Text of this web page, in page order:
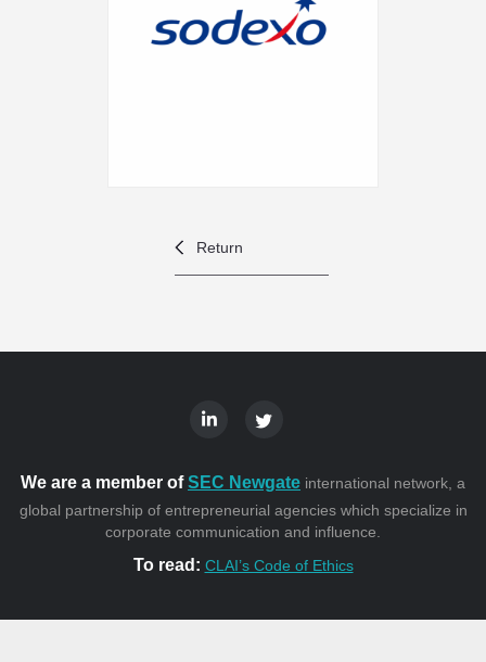
Return
We are a member ofSEC Newgate international network, a
global partnership of entrepreneurial agencies which specialize in
corporate communication and influence.
To read: CLAI’s Code of Ethics